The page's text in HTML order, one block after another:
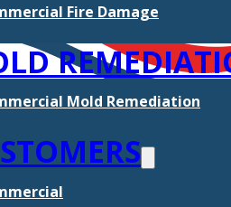
Fire Damage
Mold Remediation